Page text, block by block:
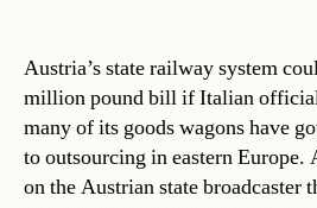
Austria’s state railway system
million pound bill if Italian
many of its goods wagons have
to outsourcing in eastern Europe.
on the Austrian state broadcaster